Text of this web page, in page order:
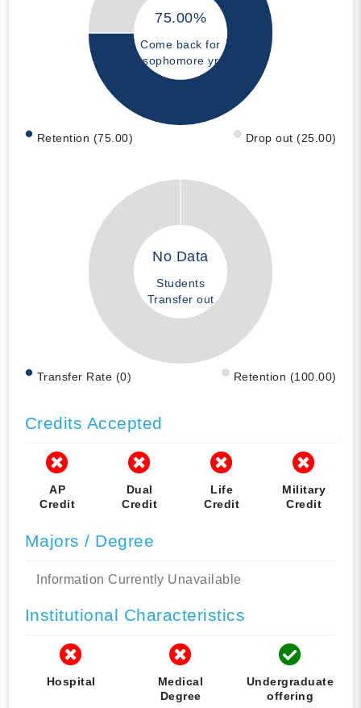
75.00%
Come back for
sophomore yr
Retention (75.00) Drop out (25.00)
No Data
Students
Transfer out
Transfer Rate (0) Retention (100.00)
Credits Accepted
AP
Credit
Dual
Credit
Life
Credit
Military
Credit
Majors / Degree
Information Currently Unavailable
Institutional Characteristics
Hospital
Medical
Degree
Undergraduate
offering